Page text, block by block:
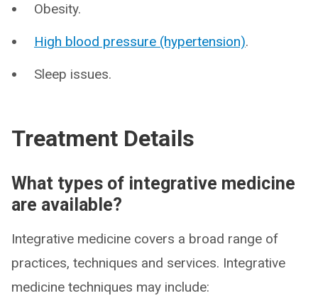
Obesity.
High blood pressure (hypertension).
Sleep issues.
Treatment Details
What types of integrative medicine
are available?
Integrative medicine covers a broad range of
practices, techniques and services. Integrative
medicine techniques may include: